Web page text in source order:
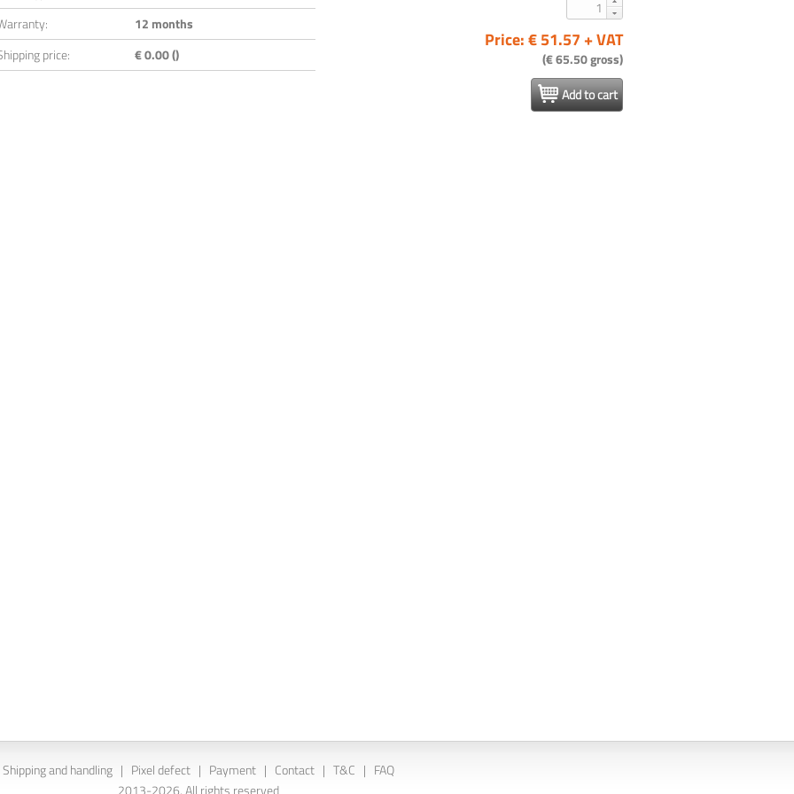
12 months
price:
€ 0.00 ()
Price: € 51.57 + VAT
(€ 65.50 gross)
Add to cart
Shipping and handling | Pixel defect | Payment | Contact | T&C | FAQ
2013-2026. All rights reserved